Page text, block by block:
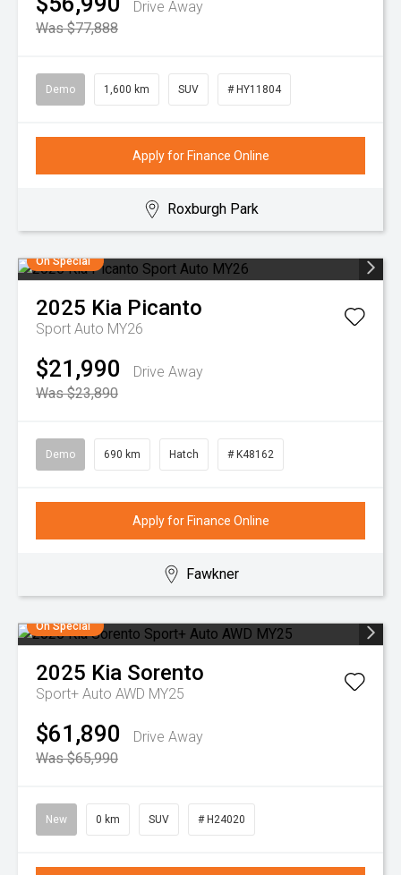
Drive Away
Was $77,888
Demo 1,600 km SUV # HY11804
Apply for Finance Online
Roxburgh Park
On Special
2025 Kia Picanto
Sport Auto MY26
$21,990
Drive Away
Was $23,890
Demo 690 km Hatch # K48162
Apply for Finance Online
Fawkner
On Special
2025 Kia Sorento
Sport+ Auto AWD MY25
$61,890
Drive Away
Was $65,990
New 0 km SUV # H24020